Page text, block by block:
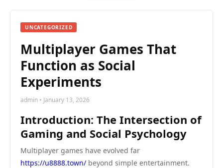
UNCATEGORIZED
Multiplayer Games That
Function as Social
Experiments
admin • January 13, 2026
Introduction: The Intersection of
Gaming and Social Psychology
Multiplayer games have evolved far
https://u8888.town/ beyond simple entertainment.